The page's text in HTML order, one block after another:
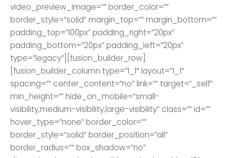
video_preview_image=”” border_color=””
border_style=”solid” margin_top=”” margin_bottom=””
padding_top=”100px” padding_right=”20px”
padding_bottom=”20px” padding_left=”20px”
type=”legacy”][fusion_builder_row]
[fusion_builder_column type=”1_1″ layout=”1_1″
spacing=”” center_content=”no” link=”” target=”_self”
min_height=”” hide_on_mobile=”small-
visibility,medium-visibility,large-visibility” class=”” id=””
hover_type=”none” border_color=””
border_style=”solid” border_position=”all”
border_radius=”” box_shadow=”no”